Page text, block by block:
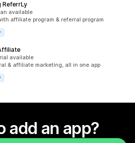
available
affiliate program & referral program
available
& affiliate marketing, all in one app
add an app?